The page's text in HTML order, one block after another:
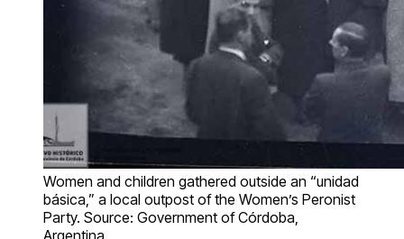
Women and children gathered outside an “unidad
básica,” a local outpost of the Women’s Peronist
Party. Source: Government of Córdoba,
Argentina